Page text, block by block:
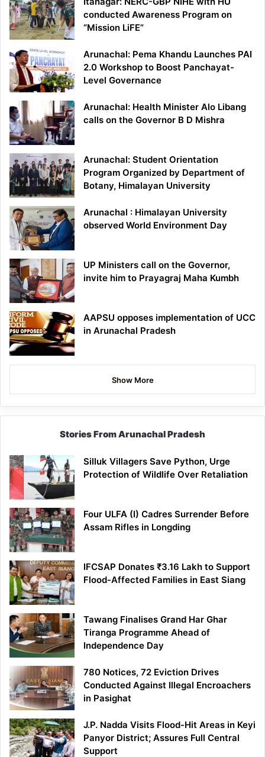
conducted Awareness Program on
“Mission LiFE”
Arunachal: Pema Khandu Launches PAI
2.0 Workshop to Boost Panchayat-
Level Governance
Arunachal: Health Minister Alo Libang
calls on the Governor B D Mishra
Arunachal: Student Orientation
Program Organized by Department of
Botany, Himalayan University
Arunachal : Himalayan University
observed World Environment Day
UP Ministers call on the Governor,
invite him to Prayagraj Maha Kumbh
AAPSU opposes implementation of UCC
in Arunachal Pradesh
Show More
Stories From Arunachal Pradesh
Silluk Villagers Save Python, Urge
Protection of Wildlife Over Retaliation
Four ULFA (I) Cadres Surrender Before
Assam Rifles in Longding
IFCSAP Donates ₹3.16 Lakh to Support
Flood-Affected Families in East Siang
Tawang Finalises Grand Har Ghar
Tiranga Programme Ahead of
Independence Day
780 Notices, 72 Eviction Drives
Conducted Against Illegal Encroachers
in Pasighat
J.P. Nadda Visits Flood-Hit Areas in Keyi
Panyor District; Assures Full Central
Support